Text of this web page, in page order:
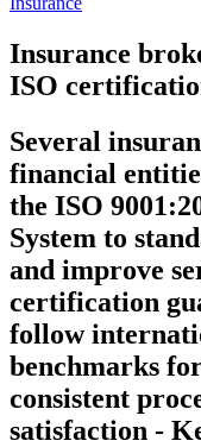
Insurance
ISO
Several
financial
the ISO
System to
and improve
certification
follow
benchmarks
consistent
satisfaction -